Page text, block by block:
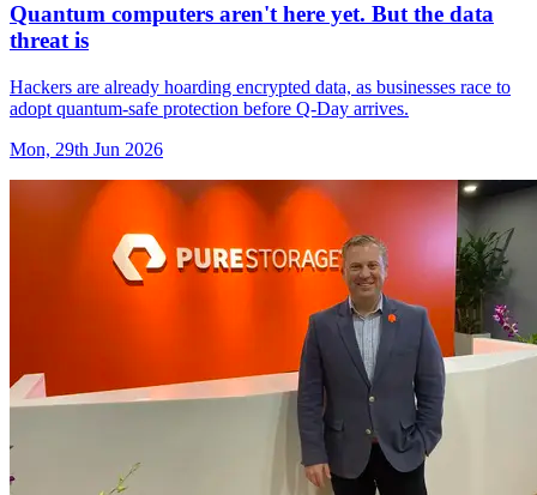
Quantum computers aren't here yet. But the data
threat is
Hackers are already hoarding encrypted data, as businesses race to
adopt quantum-safe protection before Q-Day arrives.
Mon, 29th Jun 2026